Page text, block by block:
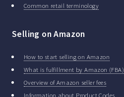
Common retail terminology
Selling on Amazon
How to start selling on Amazon
What is fulfillment by Amazon (FBA)
Overview of Amazon seller fees
Information about Product Codes